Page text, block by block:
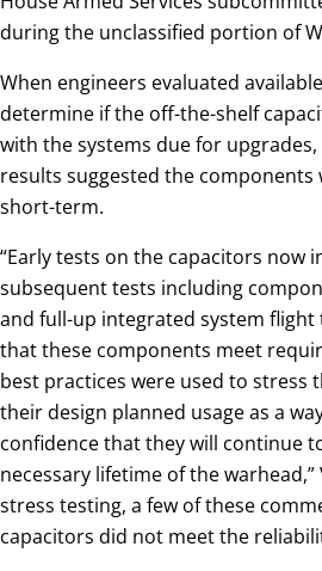
during the unclassified portion of
When engineers evaluated
determine if the off-the-shelf
with the systems due for
results suggested the
short-term.
“Early tests on the capacitors now
subsequent tests including
and full-up integrated system
that these components meet
best practices were used to stress
their design planned usage as a
confidence that they will continue
necessary lifetime of the
stress testing, a few of these
capacitors did not meet the